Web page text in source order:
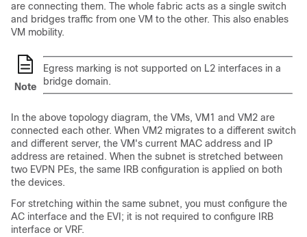
are connecting them. The whole fabric acts as a single switch
and bridges traffic from one VM to the other. This also enables
VM mobility.
Note
Egress marking is not supported on L2 interfaces in a
bridge domain.
In the above topology diagram, the VMs, VM1 and VM2 are
connected each other. When VM2 migrates to a different switch
and different server, the VM's current MAC address and IP
address are retained. When the subnet is stretched between
two EVPN PEs, the same IRB configuration is applied on both
the devices.
For stretching within the same subnet, you must configure the
AC interface and the EVI; it is not required to configure IRB
interface or VRF.